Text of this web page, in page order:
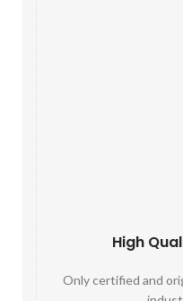
High
Only certified and